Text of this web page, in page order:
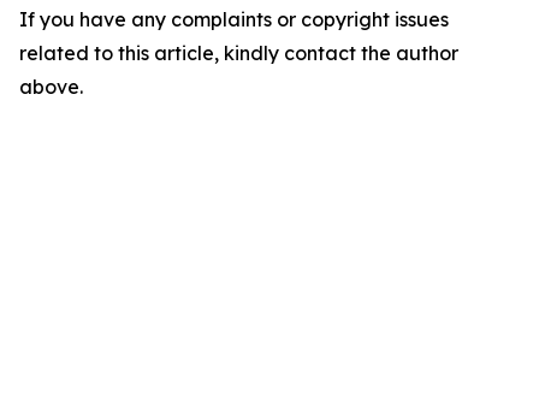
If you have any complaints or copyright issues
related to this article, kindly contact the author
above.